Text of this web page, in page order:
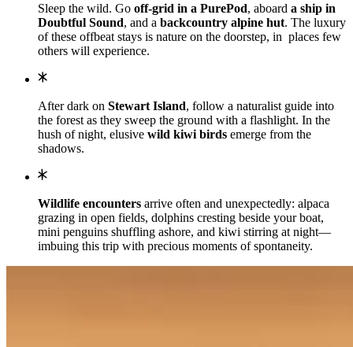
Sleep the wild. Go off-grid in a PurePod, aboard a ship in
Doubtful Sound, and a backcountry alpine hut. The luxury
of these offbeat stays is nature on the doorstep, in places few
others will experience.
After dark on Stewart Island, follow a naturalist guide into
the forest as they sweep the ground with a flashlight. In the
hush of night, elusive wild kiwi birds emerge from the
shadows.
Wildlife encounters arrive often and unexpectedly: alpaca
grazing in open fields, dolphins cresting beside your boat,
mini penguins shuffling ashore, and kiwi stirring at night—
imbuing this trip with precious moments of spontaneity.